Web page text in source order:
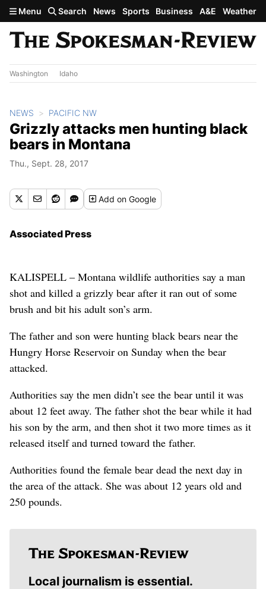
Skip to main content
Menu Search News Sports Business A&E Weather
Washington Idaho
NEWS PACIFIC NW
Grizzly attacks men hunting black
bears in Montana
Thu., Sept. 28, 2017
Addon Google
Associated Press
KALISPELL – Montana wildlife authorities say a man
shot and killed a grizzly bear after it ran out of some
brush and bit his adult son’s arm.
The father and son were hunting black bears near the
Hungry Horse Reservoir on Sunday when the bear
attacked.
Authorities say the men didn’t see the bear until it was
about 12 feet away. The father shot the bear while it had
his son by the arm, and then shot it two more times as it
released itself and turned toward the father.
Authorities found the female bear dead the next day in
the area of the attack. She was about 12 years old and
250 pounds.
Local journalism is essential.